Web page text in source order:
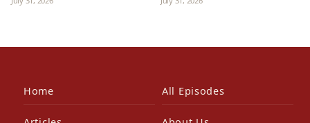
Home All Episodes